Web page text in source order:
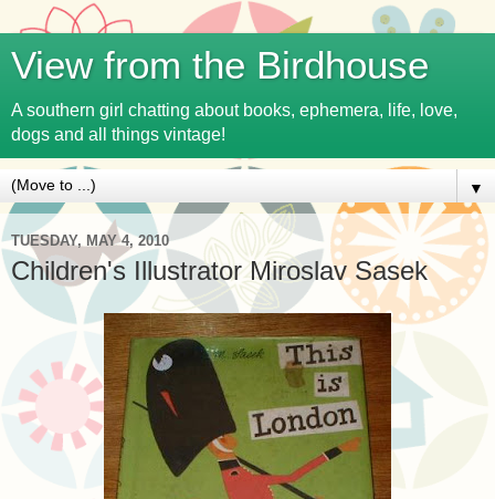
View from the Birdhouse
A southern girl chatting about books, ephemera, life, love,
dogs and all things vintage!
▼
TUESDAY, MAY 4, 2010
Children's Illustrator Miroslav Sasek